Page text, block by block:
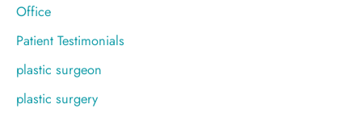
Office
Patient Testimonials
plastic surgeon
plastic surgery